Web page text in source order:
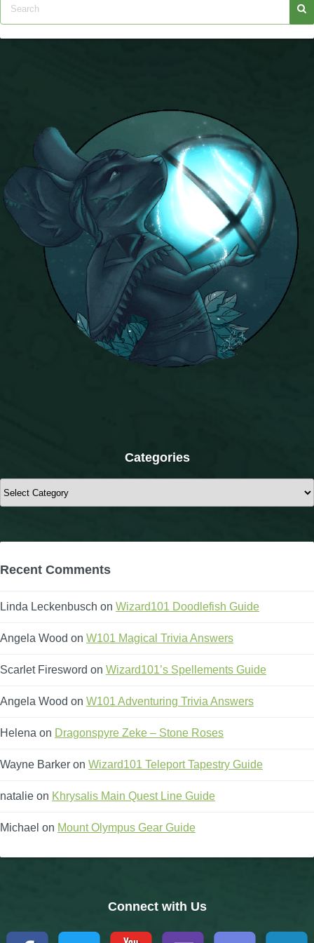
The Crew
Categories
Categories
Recent Comments
Linda Leckenbusch on Wizard101 Doodlefish Guide
Angela Wood on W101 Magical Trivia Answers
Scarlet Firesword on Wizard101’s Spellements Guide
Angela Wood on W101 Adventuring Trivia Answers
Helena on Dragonspyre Zeke – Stone Roses
Wayne Barker on Wizard101 Teleport Tapestry Guide
natalie on Khrysalis Main Quest Line Guide
Michael on Mount Olympus Gear Guide
Connect with Us